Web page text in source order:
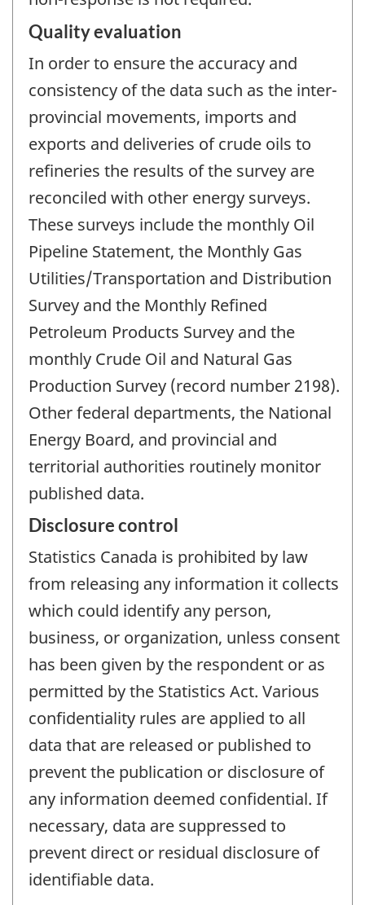
Quality evaluation
In order to ensure the accuracy and
consistency of the data such as the inter-
provincial movements, imports and
exports and deliveries of crude oils to
refineries the results of the survey are
reconciled with other energy surveys.
These surveys include the monthly Oil
Pipeline Statement, the Monthly Gas
Utilities/Transportation and Distribution
Survey and the Monthly Refined
Petroleum Products Survey and the
monthly Crude Oil and Natural Gas
Production Survey (record number 2198).
Other federal departments, the National
Energy Board, and provincial and
territorial authorities routinely monitor
published data.
Disclosure control
Statistics Canada is prohibited by law
from releasing any information it collects
which could identify any person,
business, or organization, unless consent
has been given by the respondent or as
permitted by the Statistics Act. Various
confidentiality rules are applied to all
data that are released or published to
prevent the publication or disclosure of
any information deemed confidential. If
necessary, data are suppressed to
prevent direct or residual disclosure of
identifiable data.